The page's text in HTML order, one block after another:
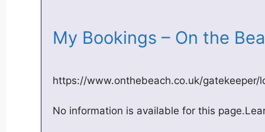
My Bookings – On the
https://www.onthebeach.co.uk/gatekeeper/
No information is available for this